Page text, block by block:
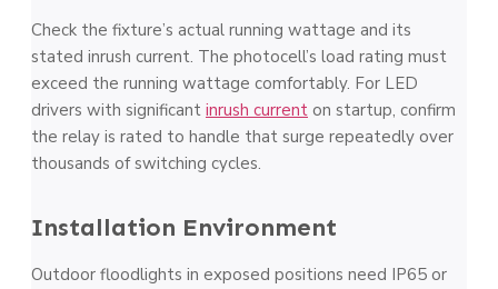
Check the fixture’s actual running wattage and its
stated inrush current. The photocell’s load rating must
exceed the running wattage comfortably. For LED
drivers with significant inrush current on startup, confirm
the relay is rated to handle that surge repeatedly over
thousands of switching cycles.
Installation Environment
Outdoor floodlights in exposed positions need IP65 or